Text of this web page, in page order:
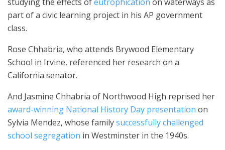
part of a civic learning project in his AP government
class.
Rose Chhabria, who attends Brywood Elementary
School in Irvine, referenced her research on a
California senator.
And Jasmine Chhabria of Northwood High reprised her
award-winning National History Day presentation on
Sylvia Mendez, whose familysuccessfully challenged
school segregation in Westminster in the 1940s.